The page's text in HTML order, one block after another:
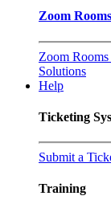
Zoom Rooms
Zoom Rooms
Solutions
Help
Ticketing
Submit a
Training